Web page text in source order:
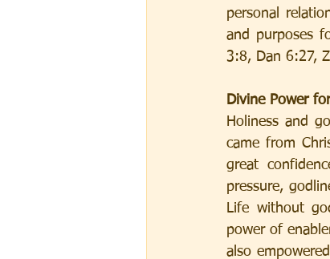
personal
and purposes
3:8, Dan 6:27,
Divine Power
Holiness and
came from
great
pressure,
Life without
power of
also